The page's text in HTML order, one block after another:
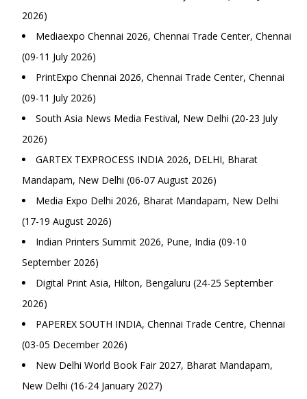
2026)
Mediaexpo Chennai 2026, Chennai Trade Center, Chennai
(09-11 July 2026)
PrintExpo Chennai 2026, Chennai Trade Center, Chennai
(09-11 July 2026)
South Asia News Media Festival, New Delhi (20-23 July
2026)
GARTEX TEXPROCESS INDIA 2026, DELHI, Bharat
Mandapam, New Delhi (06-07 August 2026)
Media Expo Delhi 2026, Bharat Mandapam, New Delhi
(17-19 August 2026)
Indian Printers Summit 2026, Pune, India (09-10
September 2026)
Digital Print Asia, Hilton, Bengaluru (24-25 September
2026)
PAPEREX SOUTH INDIA, Chennai Trade Centre, Chennai
(03-05 December 2026)
New Delhi World Book Fair 2027, Bharat Mandapam,
New Delhi (16-24 January 2027)